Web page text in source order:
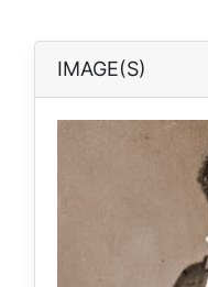
IMAGE(S)
Image